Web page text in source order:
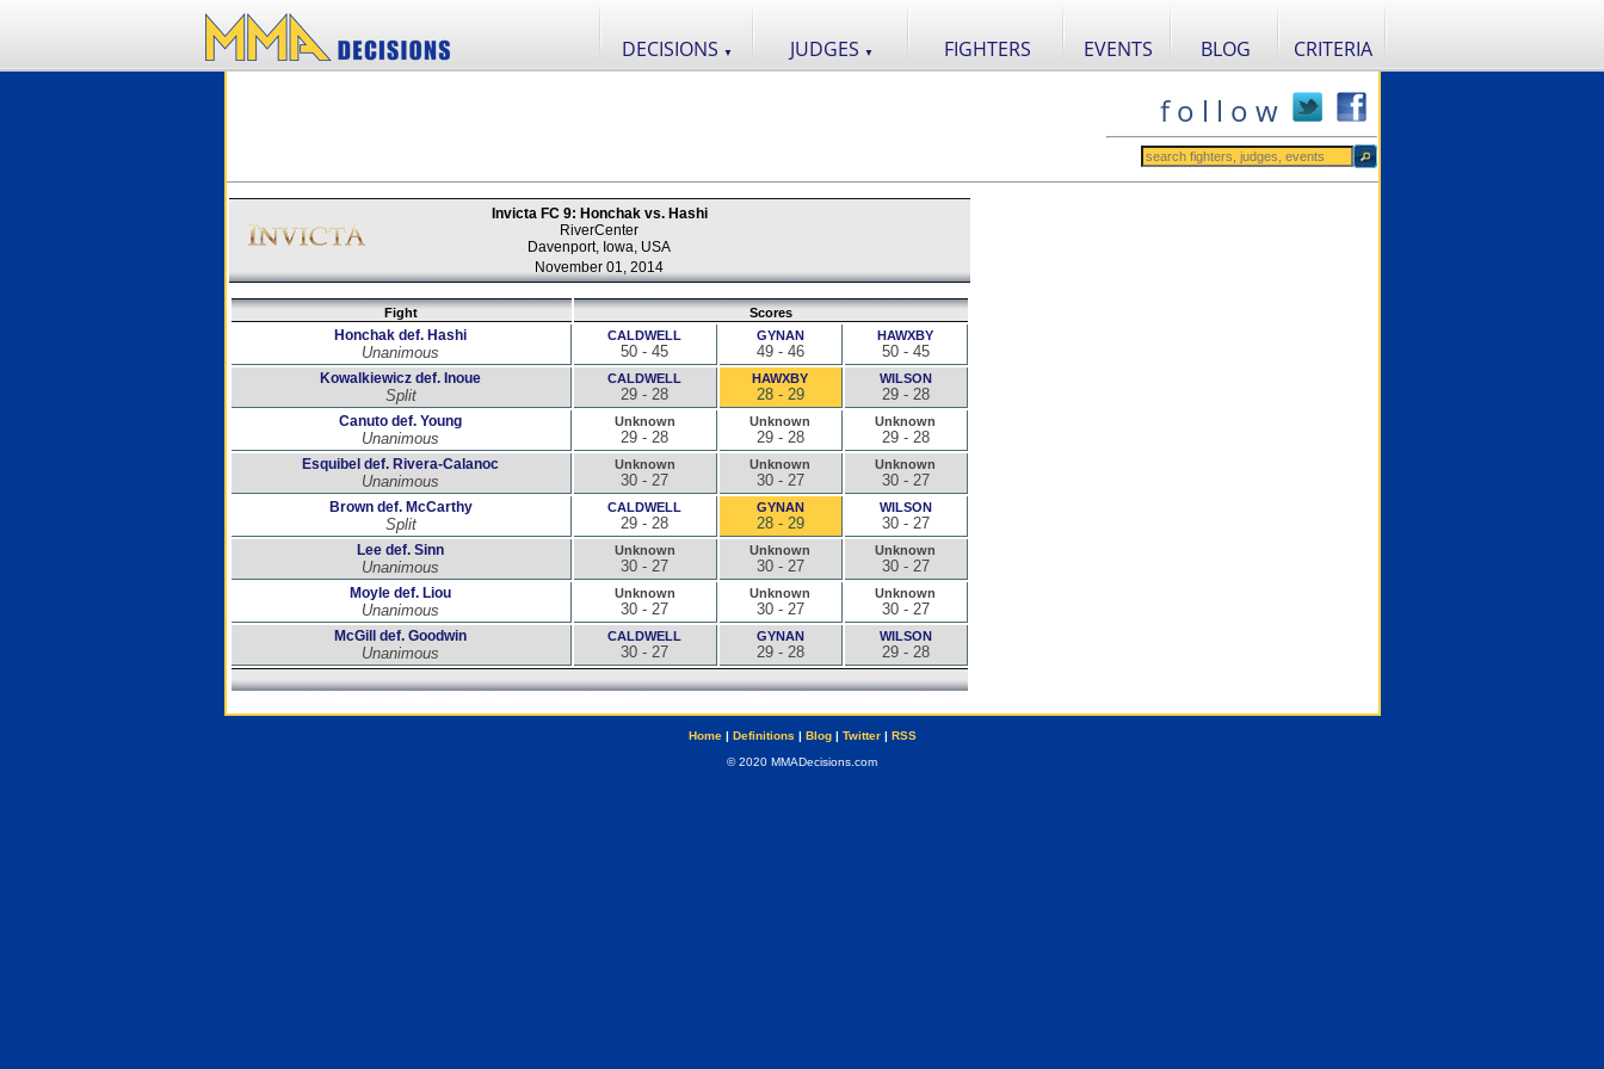
DECISIONS ▼ JUDGES ▼ FIGHTERS EVENTS BLOG CRITERIA
f o l l o w
Invicta FC 9: Honchak vs. Hashi
RiverCenter
Davenport, Iowa, USA
November 01, 2014
Fight Scores
Honchak def. Hashi
Unanimous
CALDWELL
50 - 45
GYNAN
49 - 46
HAWXBY
50 - 45
Kowalkiewicz def. Inoue
Split
CALDWELL
29 - 28
HAWXBY
28 - 29
WILSON
29 - 28
Canuto def. Young
Unanimous
Unknown
29 - 28
Unknown
29 - 28
Unknown
29 - 28
Esquibel def. Rivera-Calanoc
Unanimous
Unknown
30 - 27
Unknown
30 - 27
Unknown
30 - 27
Brown def. McCarthy
Split
CALDWELL
29 - 28
GYNAN
28 - 29
WILSON
30 - 27
Lee def. Sinn
Unanimous
Unknown
30 - 27
Unknown
30 - 27
Unknown
30 - 27
Moyle def. Liou
Unanimous
Unknown
30 - 27
Unknown
30 - 27
Unknown
30 - 27
McGill def. Goodwin
Unanimous
CALDWELL
30 - 27
GYNAN
29 - 28
WILSON
29 - 28
Home| Definitions | Blog| Twitter| RSS
© 2020 MMADecisions.com